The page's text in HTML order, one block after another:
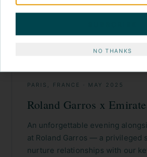
PARIS, FRANCE · MAY 2025
Roland Garros x
An unforgettable evening
at Roland Garros — a privileged
nurture relationships with our
NO THANKS